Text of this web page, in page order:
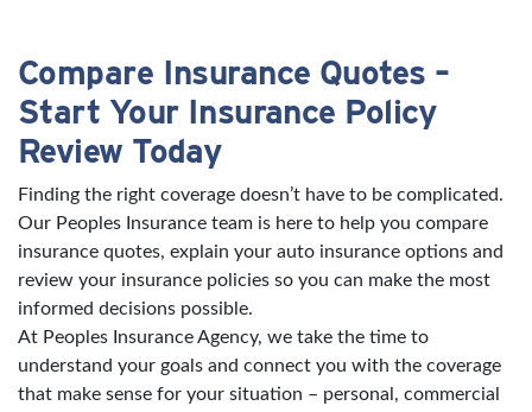
Compare Insurance Quotes –
Start Your Insurance Policy
Review Today
Finding the right coverage doesn’t have to be complicated.
Our Peoples Insurance team is here to help you compare
insurance quotes, explain your auto insurance options and
review your insurance policies so you can make the most
informed decisions possible.
At Peoples Insurance Agency, we take the time to
understand your goals and connect you with the coverage
that make sense for your situation – personal, commercial